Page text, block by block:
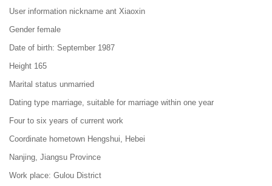
User information nickname ant Xiaoxin
Gender female
Date of birth: September 1987
Height 165
Marital status unmarried
Dating type marriage, suitable for marriage within one year
Four to six years of current work
Coordinate hometown Hengshui, Hebei
Nanjing, Jiangsu Province
Work place: Gulou District